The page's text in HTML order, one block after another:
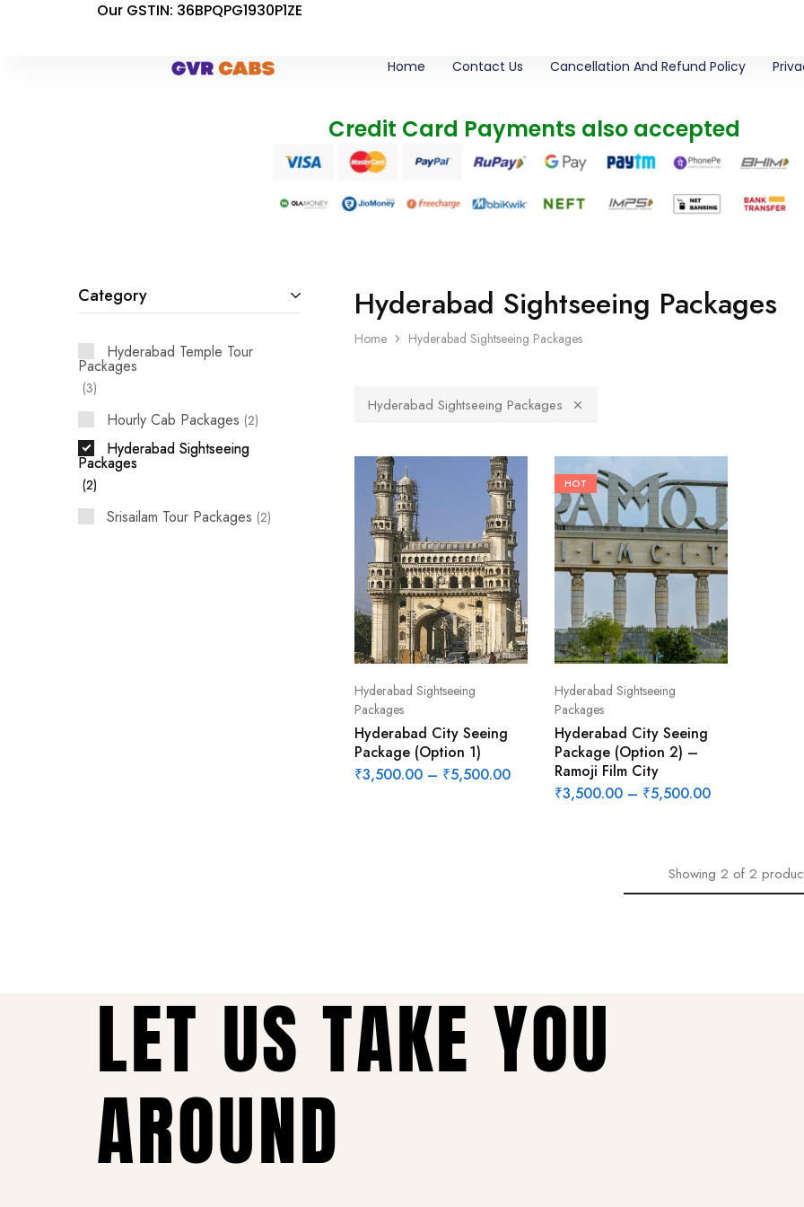
Our GSTIN: 36BPQPG1930P1ZE
Home Contact Us Cancellation And Refund Policy
Credit Card Payments also accepted
Hyderabad Sightseeing Packages
Home Hyderabad Sightseeing Packages
Hyderabad Sightseeing Packages
Hyderabad Sightseeing
Packages
Hyderabad City Seeing
Package (Option 1)
₹3,500.00 – ₹5,500.00
HOT
Hyderabad Sightseeing
Packages
Hyderabad City Seeing
Package (Option 2) –
Ramoji Film City
₹3,500.00 – ₹5,500.00
Showing 2of2
Category
Hyderabad Temple Tour
Packages
3
Hourly Cab Packages 2
Hyderabad Sightseeing
Packages
2
Srisailam Tour Packages 2
LET US TAKE YOU
AROUND